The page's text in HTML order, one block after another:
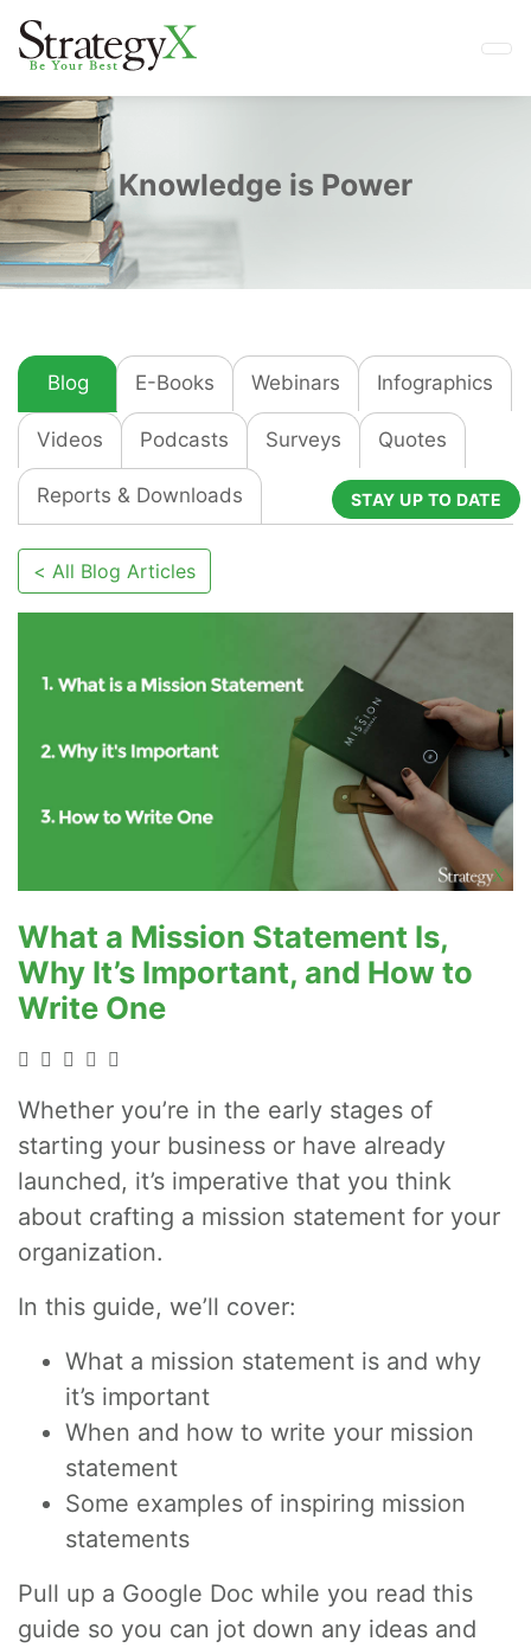
Knowledge is Power
Blog E-Books Webinars Infographics
Videos Podcasts Surveys Quotes
Reports & Downloads STAY UP TO DATE
< All Blog Articles
What a Mission Statement Is,
Why It’s Important, and How to
Write One
Whether you’re in the early stages of
starting your business or have already
launched, it’s imperative that you think
about crafting a mission statement for your
organization.
In this guide, we’ll cover:
What a mission statement is and why
it’s important
When and how to write your mission
statement
Some examples of inspiring mission
statements
Pull up a Google Doc while you read this
guide so you can jot down any ideas and